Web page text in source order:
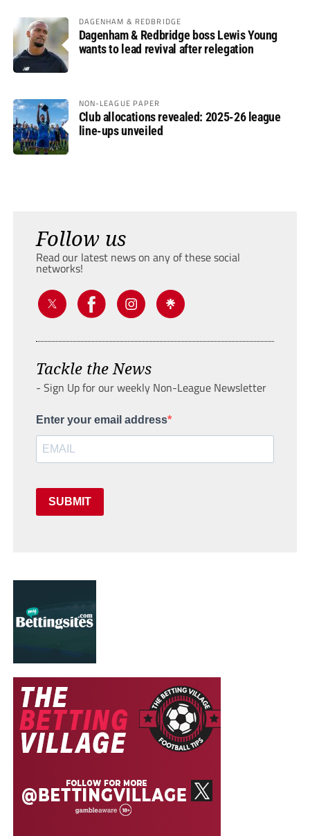
DAGENHAM & REDBRIDGE
Dagenham & Redbridge boss Lewis Young
wants to lead revival after relegation
NON-LEAGUE PAPER
Club allocations revealed: 2025-26 league
line-ups unveiled
Follow us
Read our latest news on any of these social
networks!
Tackle the News
- Sign Up for our weekly Non-League Newsletter
Enter your email address
SUBMIT